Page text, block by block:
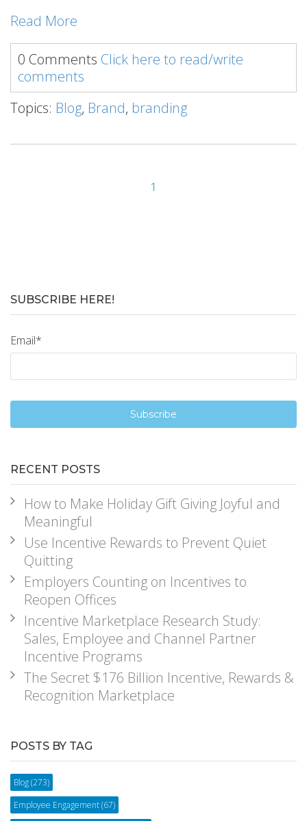
Read More
0 Comments Click here to read/write
comments
Topics: Blog, Brand, branding
1
SUBSCRIBE HERE!
Email*
RECENT POSTS
How to Make Holiday Gift Giving Joyful and
Meaningful
Use Incentive Rewards to Prevent Quiet
Quitting
Employers Counting on Incentives to
Reopen Offices
Incentive Marketplace Research Study:
Sales, Employee and Channel Partner
Incentive Programs
The Secret $176 Billion Incentive, Rewards &
Recognition Marketplace
POSTS BY TAG
Blog(273)
Employee Engagement(67)